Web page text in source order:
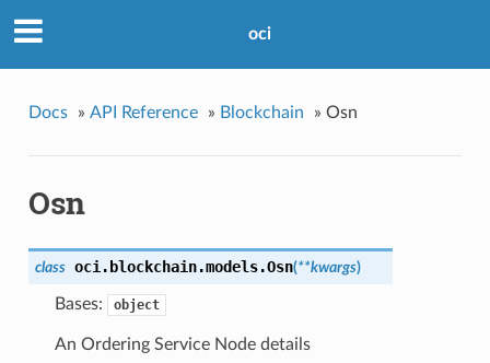
oci
Docs » API Reference » Blockchain » Osn
Osn
class oci.blockchain.models.Osn(**kwargs)
Bases: object
An Ordering Service Node details